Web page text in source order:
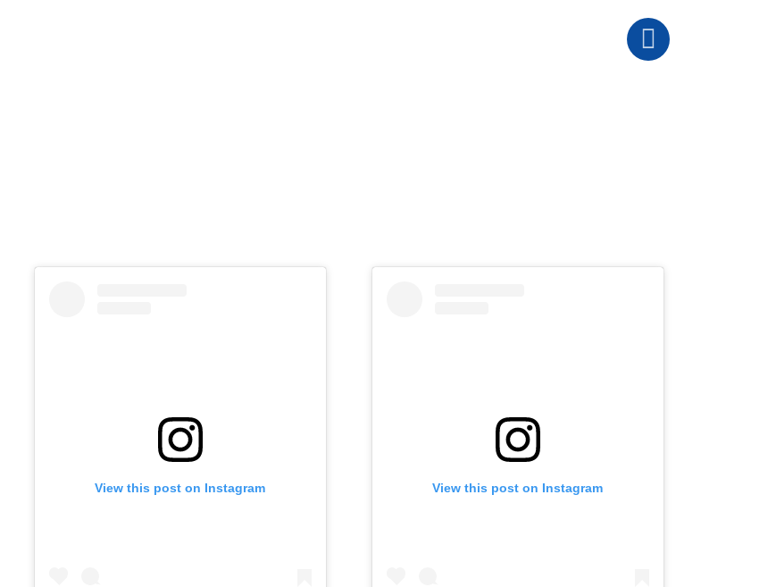
View this post on Instagram View this post on Instagram